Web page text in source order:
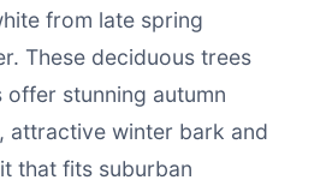
from late spring
These deciduous trees
offer stunning autumn
attractive winter bark and
that fits suburban